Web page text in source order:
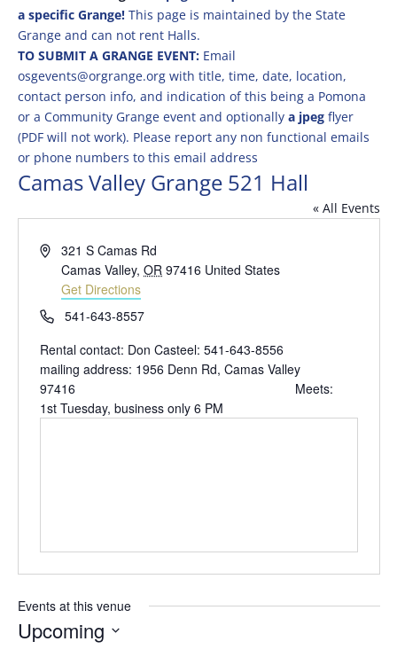
a specific Grange! This page is maintained by the State
Grange and can not rent Halls.
TO SUBMIT A GRANGE EVENT: Email
osgevents@orgrange.org with title, time, date, location,
contact person info, and indication of this being a Pomona
or a Community Grange event and optionally a jpegflyer
(PDF will not work). Please report any non functional emails
or phone numbers to this email address
Camas Valley Grange 521 Hall
« All Events
Address321 S Camas Rd
Camas Valley, OR 97416 United States
Get Directions
Phone541-643-8557
Rental contact: Don Casteel: 541-643-8556
mailing address: 1956 Denn Rd, Camas Valley
97416 Meets:
1st Tuesday, business only 6 PM
Events at this venue
Upcoming